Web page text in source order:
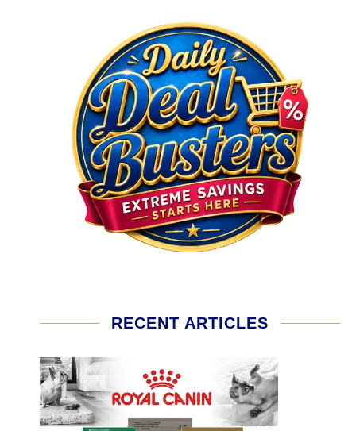
RECENT ARTICLES